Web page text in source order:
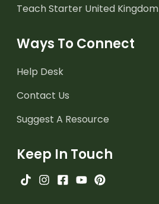
Teach Starter United Kingdom
Ways To Connect
Help Desk
Contact Us
Suggest A Resource
Keep In Touch